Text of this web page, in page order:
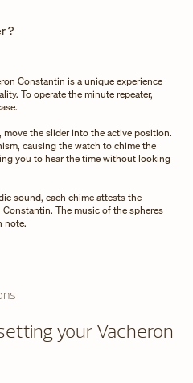
?
Constantin is a unique experience
To operate the minute repeater,
the slider into the active position.
causing the watch to chime the
you to hear the time without looking
sound, each chime attests the
The music of the spheres
note.
your Vacheron